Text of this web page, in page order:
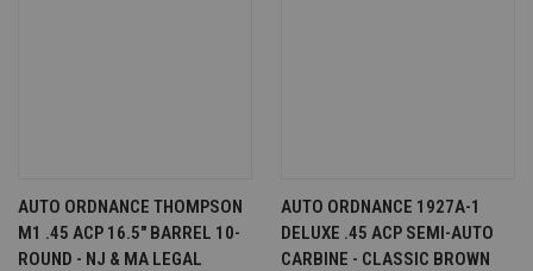
AUTO ORDNANCE THOMPSON
M1 .45 ACP 16.5" BARREL 10-
ROUND - NJ & MA LEGAL
AUTO ORDNANCE 1927A-1
DELUXE .45 ACP SEMI-AUTO
CARBINE - CLASSIC BROWN